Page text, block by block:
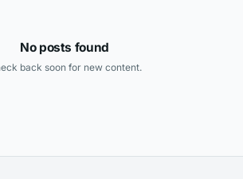
No posts found
back soon for new content.